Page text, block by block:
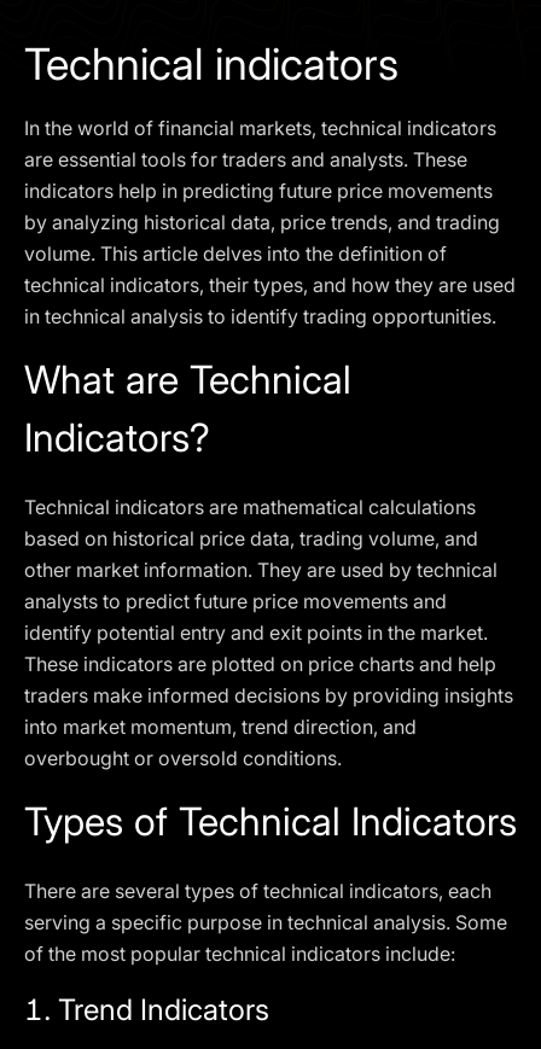
Technical indicators
In the world of financial markets, technical indicators
are essential tools for traders and analysts. These
indicators help in predicting future price movements
by analyzing historical data, price trends, and trading
volume. This article delves into the definition of
technical indicators, their types, and how they are used
in technical analysis to identify trading opportunities.
What are Technical
Indicators?
Technical indicators are mathematical calculations
based on historical price data, trading volume, and
other market information. They are used by technical
analysts to predict future price movements and
identify potential entry and exit points in the market.
These indicators are plotted on price charts and help
traders make informed decisions by providing insights
into market momentum, trend direction, and
overbought or oversold conditions.
Types of Technical Indicators
There are several types of technical indicators, each
serving a specific purpose in technical analysis. Some
of the most popular technical indicators include:
1. Trend Indicators
SCHEDULE A DEMO
Our services are not available to retail clients residing in,
or corporate clients registered or established in, the
United Kingdom, the United States, the European Union,
or other restricted jurisdictions. Access to this website
does not constitute an offer or solicitation to provide
services in these jurisdictions.
The obtained data is processed in accordance with our